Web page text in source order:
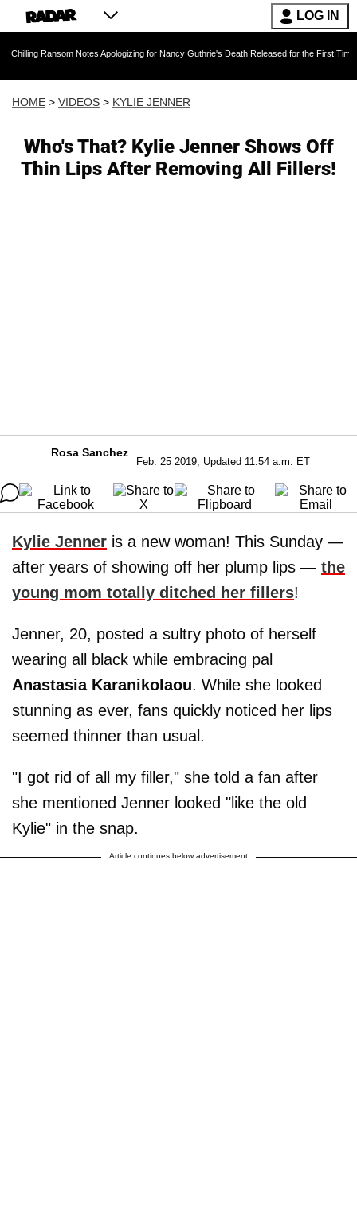
LOG IN
Notes Apologizing for Nancy Guthrie's Death Released for the First Time 6 Months
HOME > VIDEOS > KYLIE JENNER
Who's That? Kylie Jenner Shows Off
Thin Lips After Removing All Fillers!
Rosa Sanchez
Feb. 25 2019, Updated 11:54 a.m. ET
Kylie Jenner is a new woman! This Sunday —
after years of showing off her plump lips — the
young mom totally ditched her fillers!
Jenner, 20, posted a sultry photo of herself
wearing all black while embracing pal
Anastasia Karanikolaou. While she looked
stunning as ever, fans quickly noticed her lips
seemed thinner than usual.
"I got rid of all my filler," she told a fan after
she mentioned Jenner looked "like the old
Kylie" in the snap.
Article continues below advertisement